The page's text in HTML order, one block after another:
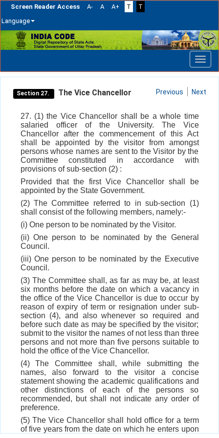
Screen Reader Access A- A A+ T
T
Language
Skip
navigation
Section 27. The Vice Chancellor Previous Next
27. (1) the Vice Chancellor shall be a whole time
salaried officer of the University. The Vice
Chancellor after the commencement of this Act
shall be appointed by the visitor from amongst
persons whose names are sent to the Visitor by the
Committee constituted in accordance with
provisions of sub-section (2) :
Provided that the first Vice Chancellor shall be
appointed by the State Government.
(2) The Committee referred to in sub-section (1)
shall consist of the following members, namely:-
(i) One person to be nominated by the Visitor.
(ii) One person to be nominated by the General
Council.
(iii) One person to be nominated by the Executive
Council.
(3) The Committee shall, as far as may be, at least
six months before the date on which a vacancy in
the office of the Vice Chancellor is due to occur by
reason of expiry of term or resignation under sub-
section (4), and also whenever so required and
before such date as may be specified by the visitor;
submit to the visitor the names of not less than three
persons and not more than five persons suitable to
hold the office of the Vice Chancellor.
(4) The Committee shall, while submitting the
names, also forward to the visitor a concise
statement showing the academic qualifications and
other distinctions of each of the persons so
recommended, but shall not indicate any order of
preference.
(5) The Vice Chancellor shall hold office for a term
of five years from the date on which he enters upon